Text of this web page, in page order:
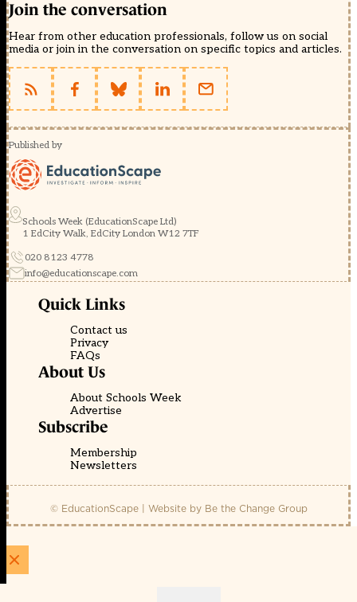
Join the conversation
Hear from other education professionals, follow us on social
media or join in the conversation on specific topics and articles.
Published by
Schools Week (EducationScape Ltd)
1 EdCity Walk, EdCity London W12 7TF
020 8123 4778
info@educationscape.com
Quick Links
Contact us
Privacy
FAQs
About Us
About Schools Week
Advertise
Subscribe
Membership
Newsletters
© EducationScape | Website by Be the Change Group